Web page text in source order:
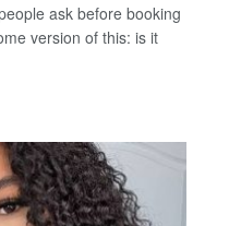
ask before booking
version of this: is it